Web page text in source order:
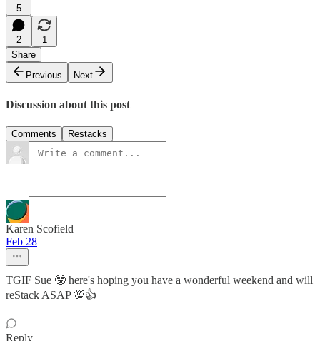
5
2
1
Share
Previous
Next
Discussion about this post
Comments Restacks
Karen Scofield
Feb 28
TGIF Sue 🤓 here's hoping you have a wonderful weekend and will
reStack ASAP 💯👍
Reply